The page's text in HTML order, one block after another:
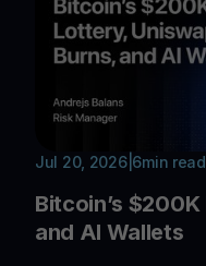
Jul 20, 2026| 6min read
Bitcoin’s
and AI Wallets